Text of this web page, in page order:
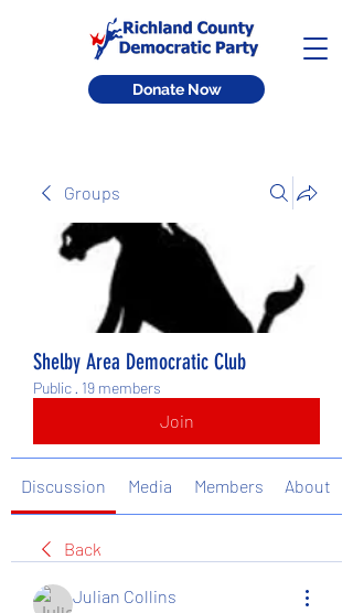
Donate Now
Groups
Shelby Area Democratic Club
Public · 19 members
Join
Discussion Media Members About
Back
Julian Collins